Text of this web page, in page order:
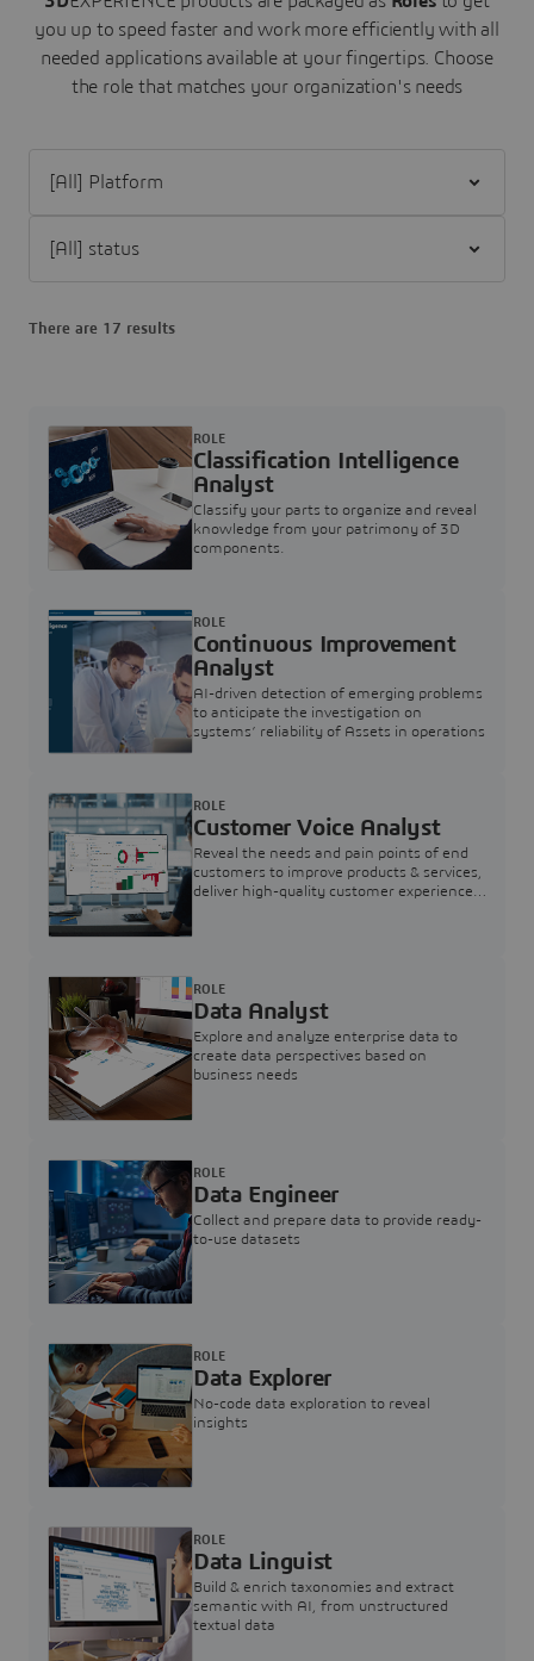
you up to speed faster and work more efficiently with all
needed applications available at your fingertips. Choose
the role that matches your organization's needs
There are 17 results
Classification Intelligence
Analyst
Classify your parts to organize and reveal
knowledge from your patrimony of 3D
components.
ROLE
Continuous Improvement
Analyst
AI-driven detection of emerging problems
to anticipate the investigation on
systems’ reliability of Assets in operations
ROLE
Customer Voice Analyst
Reveal the needs and pain points of end
customers to improve products & services,
deliver high-quality customer experience,
ROLE
Data Analyst
Explore and analyze enterprise data to
create data perspectives based on
business needs
ROLE
Data Engineer
Collect and prepare data to provide ready-
to-use datasets
ROLE
Data Explorer
No-code data exploration to reveal
insights
ROLE
Data Linguist
Build & enrich taxonomies and extract
semantic with AI, from unstructured
textual data
ROLE